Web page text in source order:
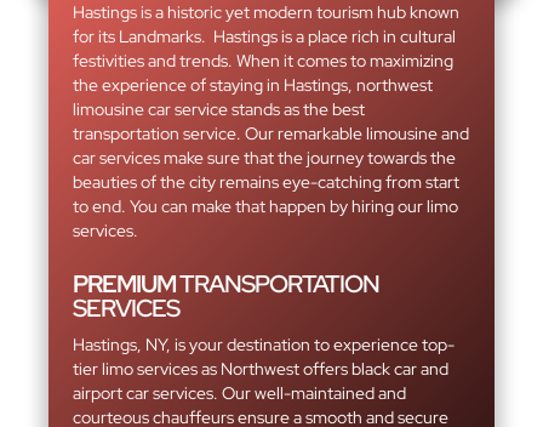
Hastings is a historic yet modern tourism hub known
for its Landmarks. Hastings is a place rich in cultural
festivities and trends. When it comes to maximizing
the experience of staying in Hastings, northwest
limousine car service stands as the best
transportation service. Our remarkable limousine and
car services make sure that the journey towards the
beauties of the city remains eye-catching from start
to end. You can make that happen by hiring our limo
services.
PREMIUMTRANSPORTATION
SERVICES
Hastings, NY, is your destination to experience top-
tier limo services as Northwest offers black car and
airport car services. Our well-maintained and
courteous chauffeurs ensure a smooth and secure